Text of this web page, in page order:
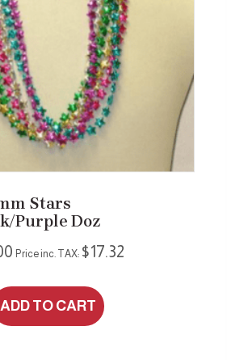
Stars
Purple Doz
Price inc. TAX: $17.32
ADD TO CART